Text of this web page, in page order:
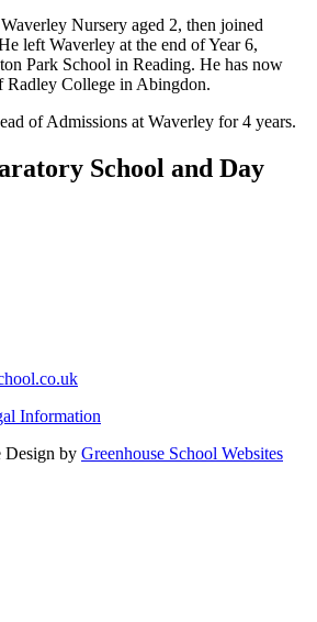
Nursery aged 2, then joined
left Waverley at the end of Year 6,
Park School in Reading. He has now
Radley College in Abingdon.
of Admissions at Waverley for 4 years.
School and Day
Information
Design by Greenhouse School Websites